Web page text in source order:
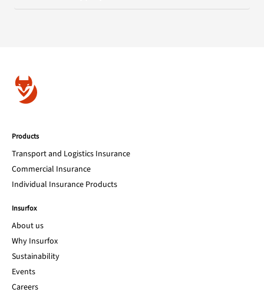
Products
Transport and Logistics Insurance
Commercial Insurance
Individual Insurance Products
Insurfox
About us
Why Insurfox
Sustainability
Events
Careers